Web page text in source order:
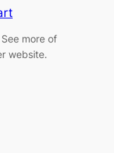
more of
website.